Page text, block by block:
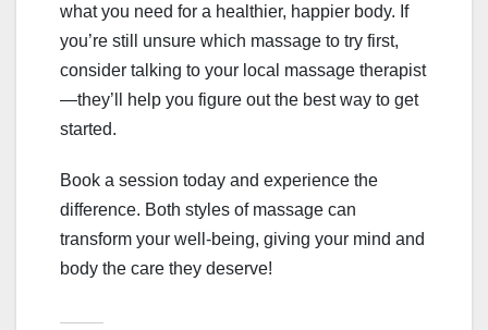
what you need for a healthier, happier body. If
you’re still unsure which massage to try first,
consider talking to your local massage therapist
—they’ll help you figure out the best way to get
started.
Book a session today and experience the
difference. Both styles of massage can
transform your well-being, giving your mind and
body the care they deserve!